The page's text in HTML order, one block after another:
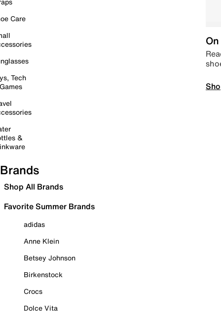
Care
Tech
&
Brands
Shop All Brands
Favorite Summer Brands
adidas
Anne Klein
Betsey Johnson
Birkenstock
Crocs
Dolce Vita